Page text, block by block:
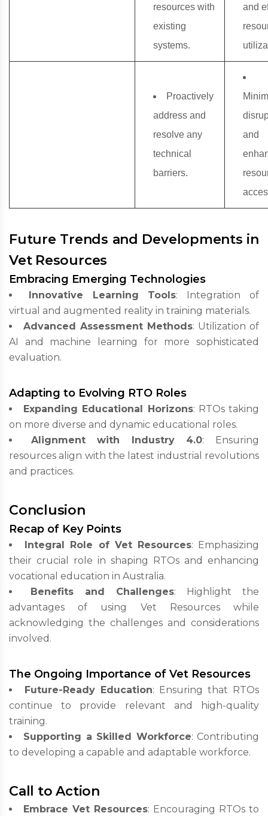
resources with
existing
systems.
and
Proactively
address and
resolve any
technical
barriers.
and
Future Trends and Developments in
Vet Resources
Embracing Emerging Technologies
Innovative Learning Tools: Integration of
virtual and augmented reality in training materials.
Advanced Assessment Methods: Utilization of
AI and machine learning for more sophisticated
evaluation.
Adapting to Evolving RTO Roles
Expanding Educational Horizons: RTOs taking
on more diverse and dynamic educational roles.
Alignment with Industry 4.0: Ensuring
resources align with the latest industrial revolutions
and practices.
Conclusion
Recap of Key Points
Integral Role of Vet Resources: Emphasizing
their crucial role in shaping RTOs and enhancing
vocational education in Australia.
Benefits and Challenges: Highlight the
advantages of using Vet Resources while
acknowledging the challenges and considerations
involved.
The Ongoing Importance of Vet Resources
Future-Ready Education: Ensuring that RTOs
continue to provide relevant and high-quality
training.
Supporting a Skilled Workforce: Contributing
to developing a capable and adaptable workforce.
Call to Action
Embrace Vet Resources: Encouraging RTOs to